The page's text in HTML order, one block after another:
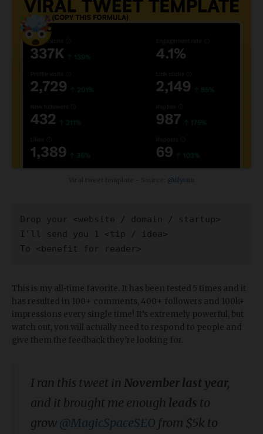
@illyism
Drop your <website / domain / startup>
I'll send you 1 <tip / idea>
To <benefit for reader>
This is my all-time favorite. It has been tested 5 times and it
has resulted in 100+ comments, 400+ followers and 100k+
impressions every single time! It’s extremely powerful, but
watch out, you will actually need to respond to people and
give them the feedback they’re looking for.
I ran this tweet in November last year,
and it brought me enough leads to
grow @MagicSpaceSEO from $5k to